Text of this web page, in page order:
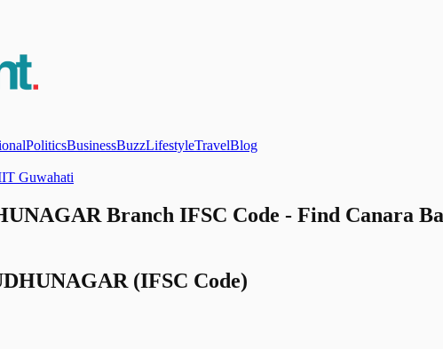
PoliticsBusinessBuzzLifestyleTravelBlog
Guwahati
Branch IFSC Code - Find Canara
(IFSC Code)